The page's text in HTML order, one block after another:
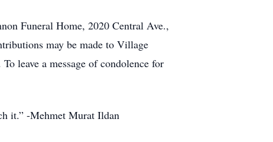
Funeral Home, 2020 Central Ave.,
may be made to Village
leave a message of condolence for
it.” -Mehmet Murat Ildan